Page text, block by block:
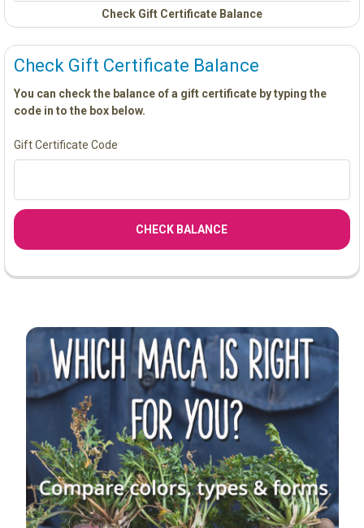
Sidebar
Check Gift Certificate Balance
Check Gift Certificate Balance
You can check the balance of a gift certificate by typing the
code in to the box below.
Gift Certificate Code